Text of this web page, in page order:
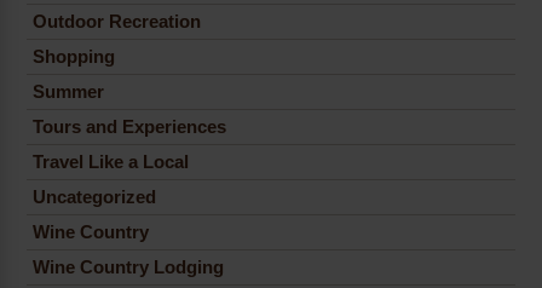
Outdoor Recreation
Shopping
Summer
Tours and Experiences
Travel Like a Local
Uncategorized
Wine Country
Wine Country Lodging